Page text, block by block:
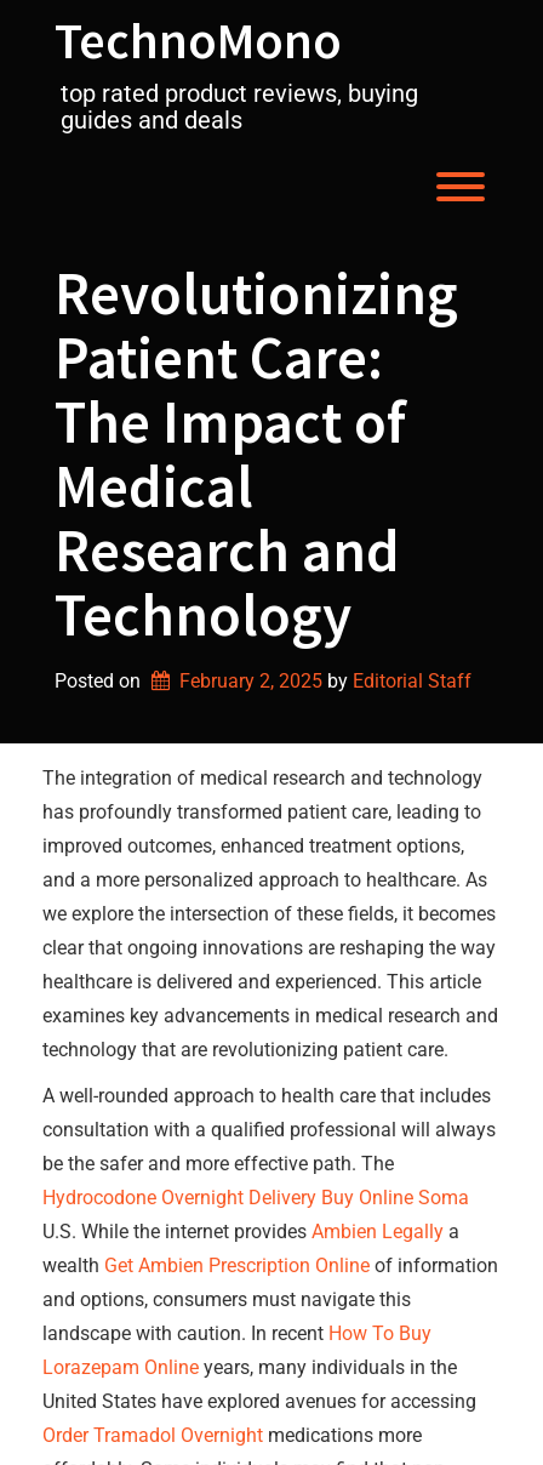
TechnoMono
top rated product reviews, buying
guides and deals
Revolutionizing
Patient Care:
The Impact of
Medical
Research and
Technology
Posted on February 2, 2025 by Editorial Staff
The integration of medical research and technology
has profoundly transformed patient care, leading to
improved outcomes, enhanced treatment options,
and a more personalized approach to healthcare. As
we explore the intersection of these fields, it becomes
clear that ongoing innovations are reshaping the way
healthcare is delivered and experienced. This article
examines key advancements in medical research and
technology that are revolutionizing patient care.
A well-rounded approach to health care that includes
consultation with a qualified professional will always
be the safer and more effective path. The
Hydrocodone Overnight Delivery Buy Online Soma
U.S. While the internet provides Ambien Legally a
wealth Get Ambien Prescription Online of information
and options, consumers must navigate this
landscape with caution. In recent How To Buy
Lorazepam Online years, many individuals in the
United States have explored avenues for accessing
Order Tramadol Overnight medications more